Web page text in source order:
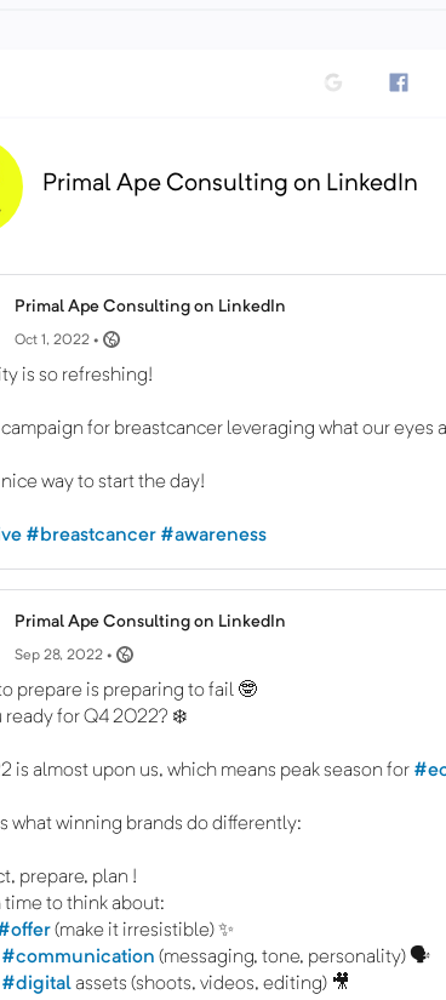
Primal Ape Consulting on LinkedIn
Primal Ape Consulting on LinkedIn
Oct 1, 2022 •
is so refreshing!
for breastcancer leveraging what our eyes
way to start the day!
#breastcancer #awareness
Primal Ape Consulting on LinkedIn
Sep 28, 2022 •
prepare is preparing to fail 🤓
ready for Q4 2022? ❄️
is almost upon us, which means peak season for
what winning brands do differently:
prepare, plan !
time to think about:
(make it irresistible) ✨
#communication (messaging, tone, personality) 🗣️
#digitalassets (shoots, videos, editing) 🎥